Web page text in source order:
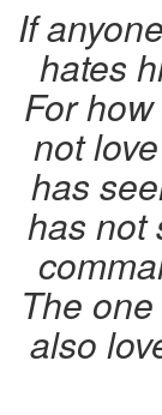
If
hates
For
not
has
has not
The
also